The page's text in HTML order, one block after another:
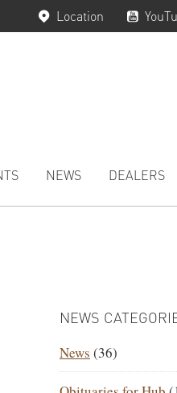
Location
NEWS DEALERS
NEWS
News (36)